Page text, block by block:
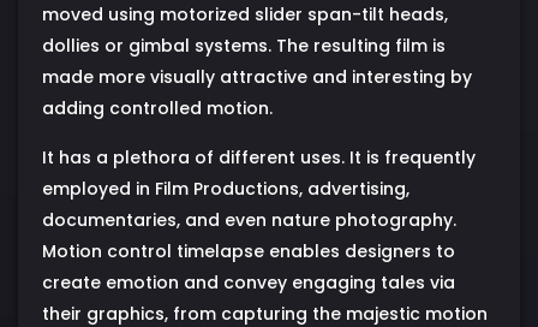
moved using motorized slider span-tilt heads,
dollies or gimbal systems. The resulting film is
made more visually attractive and interesting by
adding controlled motion.
It has a plethora of different uses. It is frequently
employed in Film Productions, advertising,
documentaries, and even nature photography.
Motion control timelapse enables designers to
create emotion and convey engaging tales via
their graphics, from capturing the majestic motion